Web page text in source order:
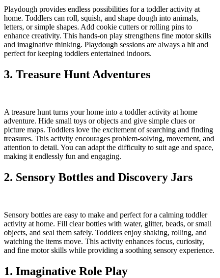
Playdough provides endless possibilities for a toddler activity at
home. Toddlers can roll, squish, and shape dough into animals,
letters, or simple shapes. Add cookie cutters or rolling pins to
enhance creativity. This hands-on play strengthens fine motor skills
and imaginative thinking. Playdough sessions are always a hit and
perfect for keeping toddlers entertained indoors.
3. Treasure Hunt Adventures
A treasure hunt turns your home into a toddler activity at home
adventure. Hide small toys or objects and give simple clues or
picture maps. Toddlers love the excitement of searching and finding
treasures. This activity encourages problem-solving, movement, and
attention to detail. You can adapt the difficulty to suit age and space,
making it endlessly fun and engaging.
2. Sensory Bottles and Discovery Jars
Sensory bottles are easy to make and perfect for a calming toddler
activity at home. Fill clear bottles with water, glitter, beads, or small
objects, and seal them safely. Toddlers enjoy shaking, rolling, and
watching the items move. This activity enhances focus, curiosity,
and fine motor skills while providing a soothing sensory experience.
1. Imaginative Role Play